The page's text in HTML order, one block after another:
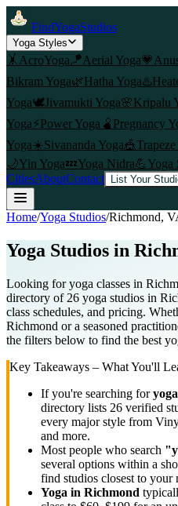
FindYogaStudios
Yoga Styles
🤸 AcroYoga🪁Aerial Yoga💗
Bikram Yoga🌿Hatha Yoga♨️
Yoga🕊️Jivamukti Yoga🌸Kripalu
Yoga⚡Power Yoga 🫄 Pregnancy
Yoga☀️Sivananda Yoga🎪Trapeze
🌙Yin Yoga💤Yoga Nidra💪Yoga
CitiesAboutContact List Your
Home/Yoga Studios/Richmond,
Yoga Studios in
Looking for yoga classes in
directory of 26 yoga studios in
class schedules, and pricing.
Richmond or a seasoned
the filters below to find the best
Key Takeaways – What You'll
If you're searching for
directory lists 26 verified
every major style from
and more.
Most people who search
several options within a
find studios closest to your
Yoga in Richmond